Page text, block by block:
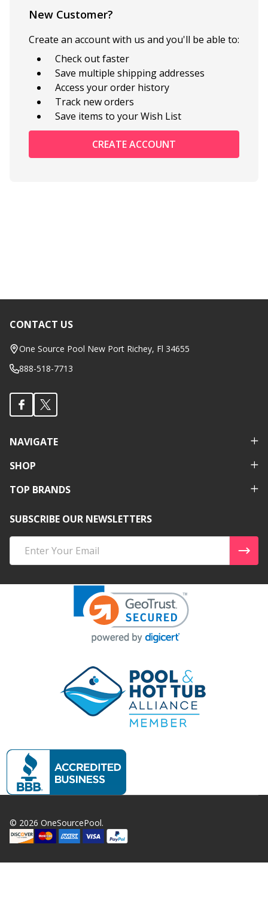
New Customer?
Create an account with us and you'll be able to:
Check out faster
Save multiple shipping addresses
Access your order history
Track new orders
Save items to your Wish List
CREATE ACCOUNT
Footer
Start
CONTACT US
One Source Pool New Port Richey, Fl 34655
888-518-7713
NAVIGATE
SHOP
TOP BRANDS
SUBSCRIBE OUR NEWSLETTERS
Address
© 2026 OneSourcePool.